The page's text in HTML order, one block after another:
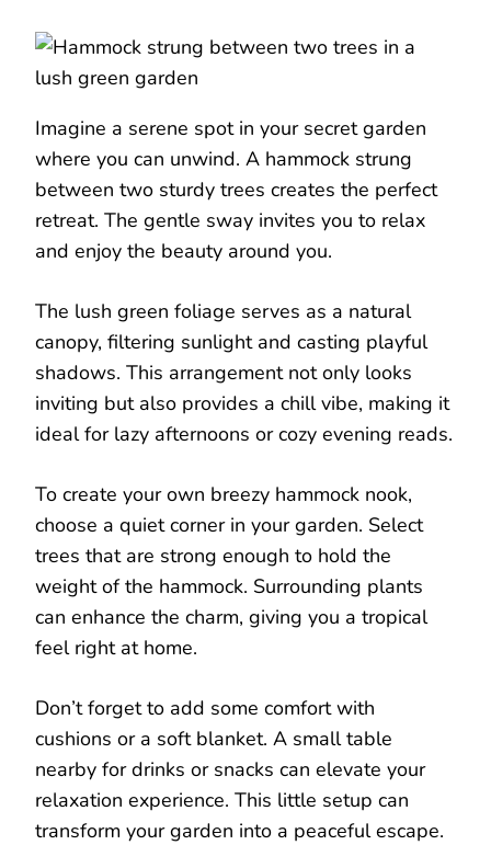
Imagine a serene spot in your secret garden
where you can unwind. A hammock strung
between two sturdy trees creates the perfect
retreat. The gentle sway invites you to relax
and enjoy the beauty around you.
The lush green foliage serves as a natural
canopy, filtering sunlight and casting playful
shadows. This arrangement not only looks
inviting but also provides a chill vibe, making it
ideal for lazy afternoons or cozy evening reads.
To create your own breezy hammock nook,
choose a quiet corner in your garden. Select
trees that are strong enough to hold the
weight of the hammock. Surrounding plants
can enhance the charm, giving you a tropical
feel right at home.
Don’t forget to add some comfort with
cushions or a soft blanket. A small table
nearby for drinks or snacks can elevate your
relaxation experience. This little setup can
transform your garden into a peaceful escape.